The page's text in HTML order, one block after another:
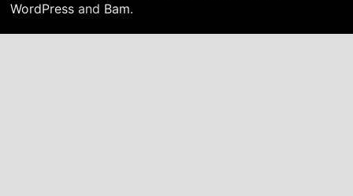
WordPressand Bam.